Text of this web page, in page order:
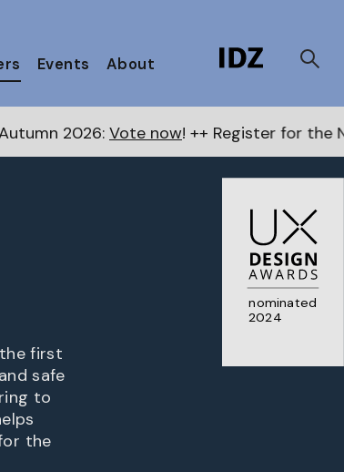
Events About
now! ++ Register for the Next Awards here
nominated
2024
first
safe
to
the